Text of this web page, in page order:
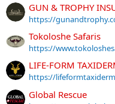
GUN & TROPHY
https://
Tokoloshe Safaris
https://
LIFE-FORM
https://
Global Rescue